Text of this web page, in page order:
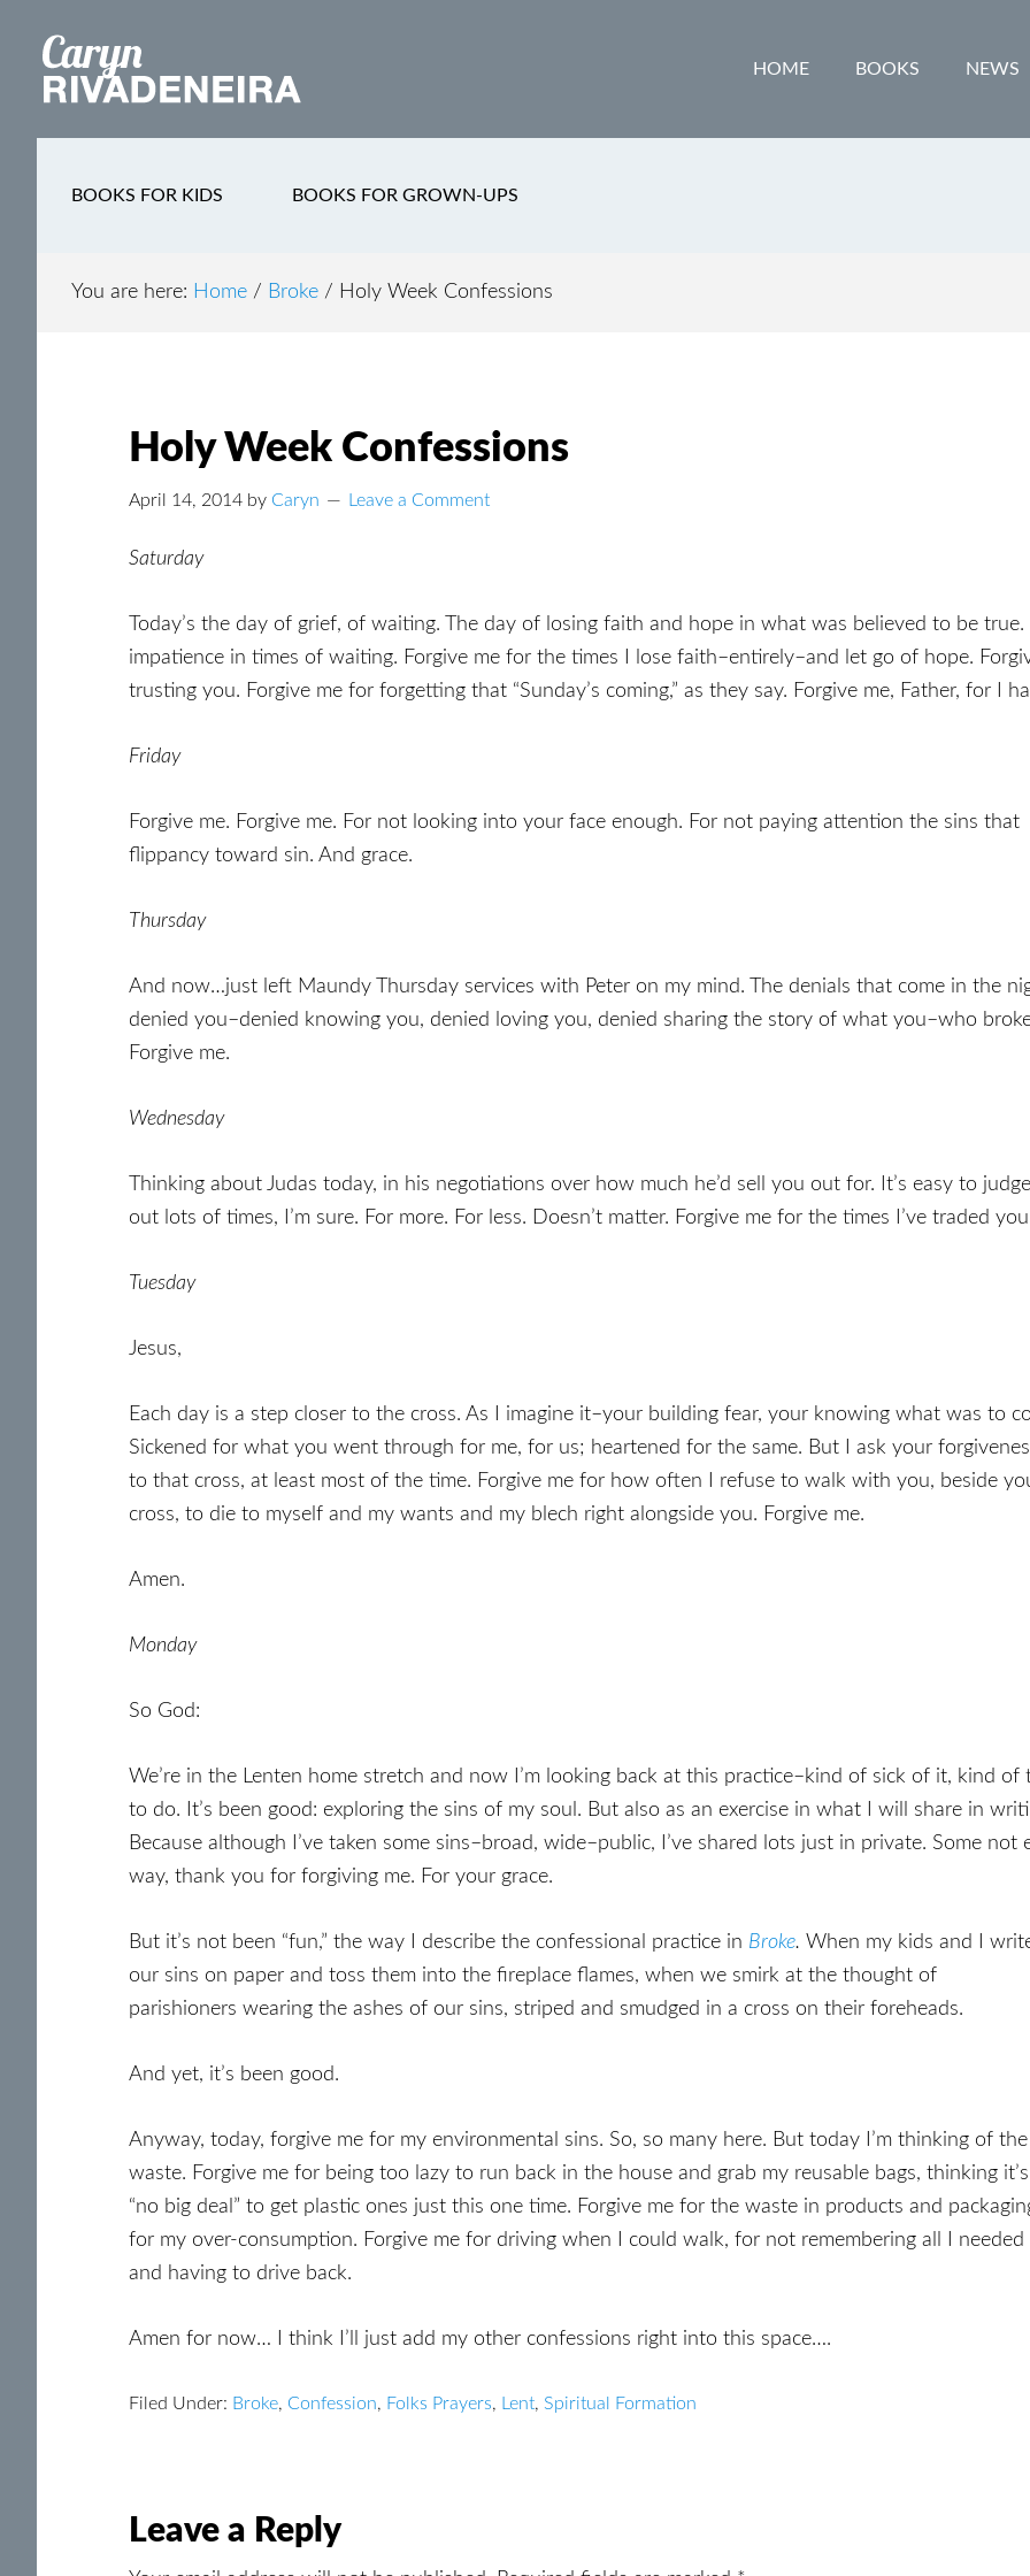
content
secondary
footernavigation
HOME BOOKS NEWS
BOOKS FOR KIDS BOOKS FOR GROWN-UPS
You are here: Home / Broke / Holy Week Confessions
Holy Week Confessions
April 14, 2014 by Caryn Leave a Comment
Saturday
Today’s the day of grief, of waiting. The day of losing faith and hope in what was believed to be
impatience in times of waiting. Forgive me for the times I lose faith–entirely–and let go of hope.
trusting you. Forgive me for forgetting that “Sunday’s coming,” as they say. Forgive me, Father, for I
Friday
Forgive me. Forgive me. For not looking into your face enough. For not paying attention the sins
flippancy toward sin. And grace.
Thursday
And now…just left Maundy Thursday services with Peter on my mind. The denials that come in the
denied you–denied knowing you, denied loving you, denied sharing the story of what you–who
Forgive me.
Wednesday
Thinking about Judas today, in his negotiations over how much he’d sell you out for. It’s easy to
out lots of times, I’m sure. For more. For less. Doesn’t matter. Forgive me for the times I’ve traded
Tuesday
Jesus,
Each day is a step closer to the cross. As I imagine it–your building fear, your knowing what was to
Sickened for what you went through for me, for us; heartened for the same. But I ask your
to that cross, at least most of the time. Forgive me for how often I refuse to walk with you, beside
cross, to die to myself and my wants and my blech right alongside you. Forgive me.
Amen.
Monday
So God:
We’re in the Lenten home stretch and now I’m looking back at this practice–kind of sick of it, kind
to do. It’s been good: exploring the sins of my soul. But also as an exercise in what I will share in
Because although I’ve taken some sins–broad, wide–public, I’ve shared lots just in private. Some
way, thank you for forgiving me. For your grace.
But it’s not been “fun,” the way I describe the confessional practice in Broke. When my kids and I
our sins on paper and toss them into the fireplace flames, when we smirk at the thought of
parishioners wearing the ashes of our sins, striped and smudged in a cross on their foreheads.
And yet, it’s been good.
Anyway, today, forgive me for my environmental sins. So, so many here. But today I’m thinking of the
waste. Forgive me for being too lazy to run back in the house and grab my reusable bags, thinking it’s
“no big deal” to get plastic ones just this one time. Forgive me for the waste in products and
for my over-consumption. Forgive me for driving when I could walk, for not remembering all I needed
and having to drive back.
Amen for now… I think I’ll just add my other confessions right into this space….
Filed Under: Broke, Confession, Folks Prayers, Lent, Spiritual Formation
ReaderLeave a Reply